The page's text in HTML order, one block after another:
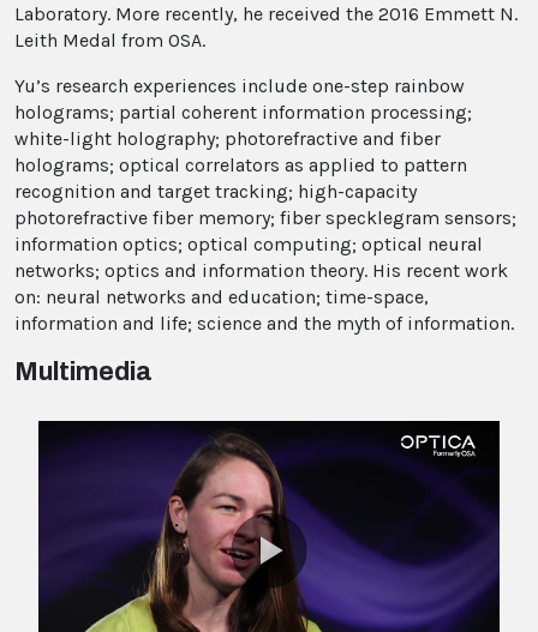
Laboratory. More recently, he received the 2016 Emmett N.
Leith Medal from OSA.
Yu’s research experiences include one-step rainbow
holograms; partial coherent information processing;
white-light holography; photorefractive and fiber
holograms; optical correlators as applied to pattern
recognition and target tracking; high-capacity
photorefractive fiber memory; fiber specklegram sensors;
information optics; optical computing; optical neural
networks; optics and information theory. His recent work
on: neural networks and education; time-space,
information and life; science and the myth of information.
Multimedia